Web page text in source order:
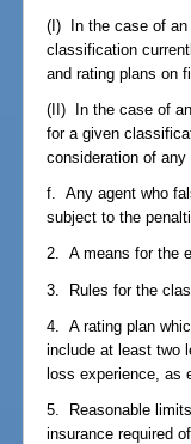
(I) In the case of an
classification
and rating plans on
(II) In the case of
for a given
consideration of any
f. Any agent who
subject to the
2. A means for the
3. Rules for the
4. A rating plan
include at least two
loss experience, as
5. Reasonable
insurance required